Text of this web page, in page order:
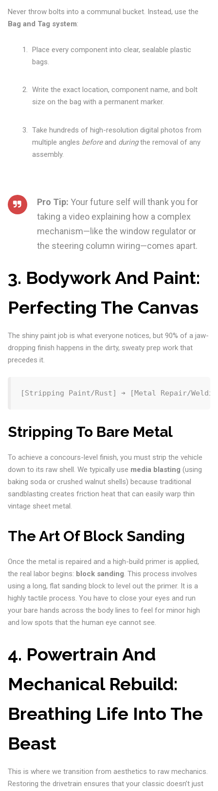
Never throw bolts into a communal bucket. Instead, use the
Bag and Tag system:
Place every component into clear, sealable plastic
bags.
Write the exact location, component name, and bolt
size on the bag with a permanent marker.
Take hundreds of high-resolution digital photos from
multiple angles beforeand duringthe removal of any
assembly.
Pro Tip: Your future self will thank you for
taking a video explaining how a complex
mechanism—like the window regulator or
the steering column wiring—comes apart.
3. Bodywork And Paint:
Perfecting The Canvas
The shiny paint job is what everyone notices, but 90% of a jaw-
dropping finish happens in the dirty, sweaty prep work that
precedes it.
Stripping To Bare Metal
To achieve a concours-level finish, you must strip the vehicle
down to its raw shell. We typically use media blasting (using
baking soda or crushed walnut shells) because traditional
sandblasting creates friction heat that can easily warp thin
vintage sheet metal.
The Art Of Block Sanding
Once the metal is repaired and a high-build primer is applied,
the real labor begins: block sanding. This process involves
using a long, flat sanding block to level out the primer. It is a
highly tactile process. You have to close your eyes and run
your bare hands across the body lines to feel for minor high
and low spots that the human eye cannot see.
4. Powertrain And
Mechanical Rebuild:
Breathing Life Into The
Beast
This is where we transition from aesthetics to raw mechanics.
Restoring the drivetrain ensures that your classic doesn’t just